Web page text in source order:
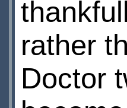
rather
Doctor